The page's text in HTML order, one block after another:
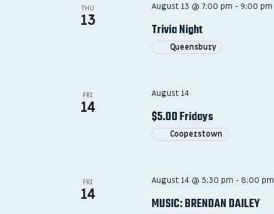
THU
13
Trivia Night
August 13 @ 7:00 pm - 9:00 pm
Queensbury
FRI
14
$5.00 Fridays
August 14
Cooperstown
FRI
14
MUSIC: BRENDAN DAILEY
August 14 @ 5:30 pm - 8:00 pm